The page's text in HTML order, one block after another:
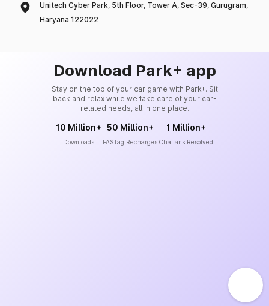
Unitech Cyber Park, 5th Floor, Tower A, Sec-39, Gurugram,
Haryana 122022
Download Park+ app
Stay on the top of your car game with Park+. Sit
back and relax while we take care of your car-
related needs, all in one place.
10 Million+
Downloads
50 Million+
FASTag Recharges
1 Million+
Challans Resolved